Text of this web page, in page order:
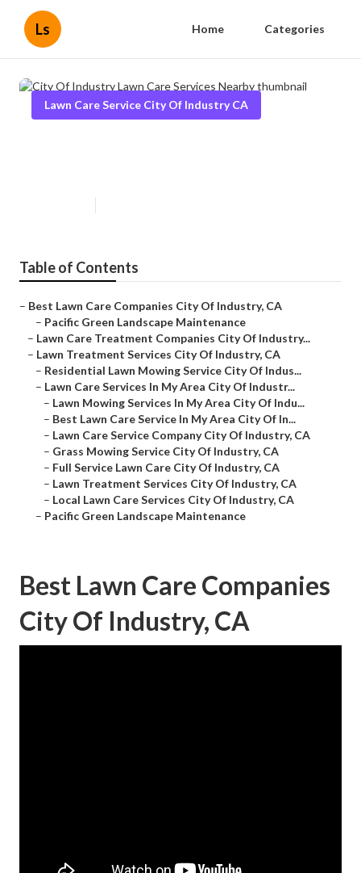
Ls Home Categories
Lawn Care Service City Of Industry CA
Table of Contents
– Best Lawn Care Companies City Of Industry, CA
– Pacific Green Landscape Maintenance
– Lawn Care Treatment Companies City Of Industry...
– Lawn Treatment Services City Of Industry, CA
– Residential Lawn Mowing Service City Of Indus...
– Lawn Care Services In My Area City Of Industr...
– Lawn Mowing Services In My Area City Of Indu...
– Best Lawn Care Service In My Area City Of In...
– Lawn Care Service Company City Of Industry, CA
– Grass Mowing Service City Of Industry, CA
– Full Service Lawn Care City Of Industry, CA
– Lawn Treatment Services City Of Industry, CA
– Local Lawn Care Services City Of Industry, CA
– Pacific Green Landscape Maintenance
Best Lawn Care Companies
City Of Industry, CA